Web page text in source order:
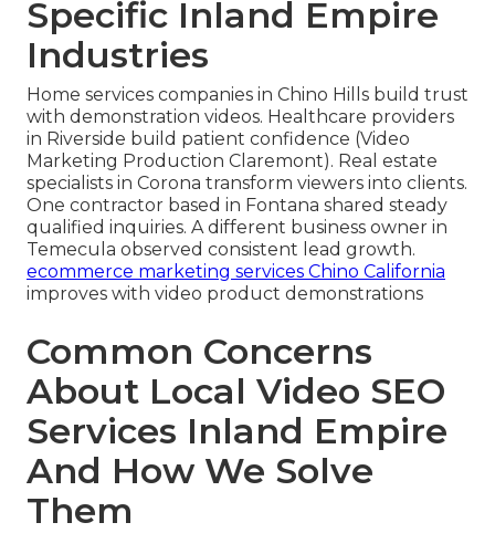
Specific Inland Empire
Industries
Home services companies in Chino Hills build trust
with demonstration videos. Healthcare providers
in Riverside build patient confidence (Video
Marketing Production Claremont). Real estate
specialists in Corona transform viewers into clients.
One contractor based in Fontana shared steady
qualified inquiries. A different business owner in
Temecula observed consistent lead growth.
ecommerce marketing services Chino California
improves with video product demonstrations
Common Concerns
About Local Video SEO
Services Inland Empire
And How We Solve
Them